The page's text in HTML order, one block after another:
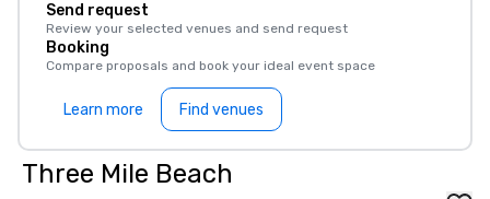
Send request
Review your selected venues and send request
Booking
Compare proposals and book your ideal event space
Learn more Find venues
Three Mile Beach